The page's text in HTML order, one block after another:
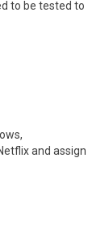
to be tested to
and assign